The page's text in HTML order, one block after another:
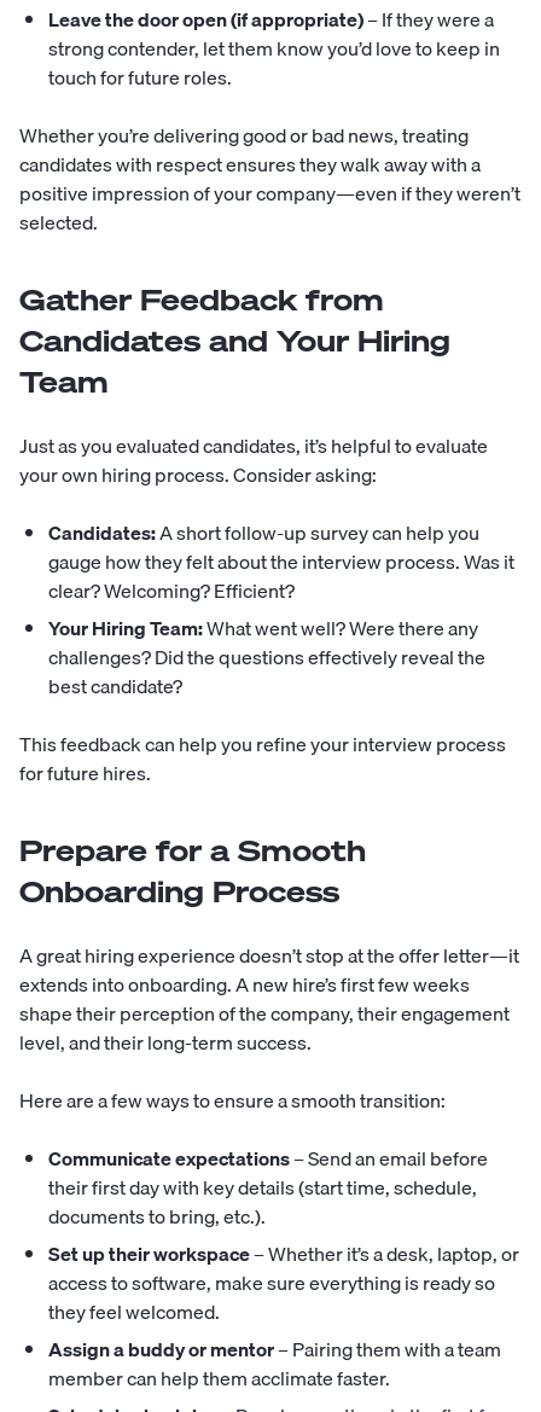
Leave the door open (if appropriate)– If they were a
strong contender, let them know you’d love to keep in
touch for future roles.
Whether you’re delivering good or bad news, treating
candidates with respect ensures they walk away with a
positive impression of your company—even if they weren’t
selected.
Gather Feedback from
Candidates and Your Hiring
Team
Just as you evaluated candidates, it’s helpful to evaluate
your own hiring process. Consider asking:
Candidates:A short follow-up survey can help you
gauge how they felt about the interview process. Was it
clear? Welcoming? Efficient?
Your Hiring Team:What went well? Were there any
challenges? Did the questions effectively reveal the
best candidate?
This feedback can help you refine your interview process
for future hires.
Prepare for a Smooth
Onboarding Process
A great hiring experience doesn’t stop at the offer letter—it
extends intoonboarding. A new hire’s first few weeks
shape their perception of the company, their engagement
level, and their long-term success.
Here are a few ways to ensure a smooth transition:
Communicate expectations– Send an email before
their first day with key details (start time, schedule,
documents to bring, etc.).
Set up their workspace– Whether it’s a desk, laptop, or
access to software, make sure everything is ready so
they feel welcomed.
Assign a buddy or mentor– Pairing them with a team
member can help them acclimate faster.